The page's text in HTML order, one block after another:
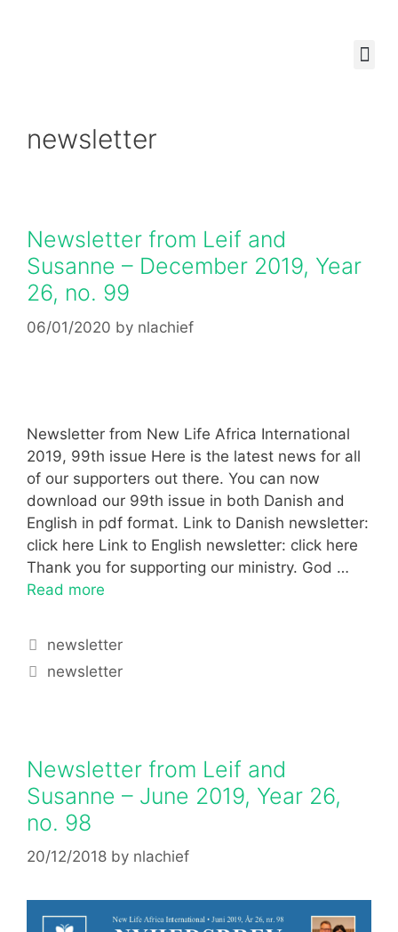
newsletter
Newsletter from Leif and
Susanne – December 2019, Year
26, no. 99
06/01/2020 by nlachief
Newsletter from New Life Africa International
2019, 99th issue Here is the latest news for all
of our supporters out there. You can now
download our 99th issue in both Danish and
English in pdf format. Link to Danish newsletter:
click here Link to English newsletter: click here
Thank you for supporting our ministry. God …
Read more
newsletter
newsletter
Newsletter from Leif and
Susanne – June 2019, Year 26,
no. 98
20/12/2018 by nlachief